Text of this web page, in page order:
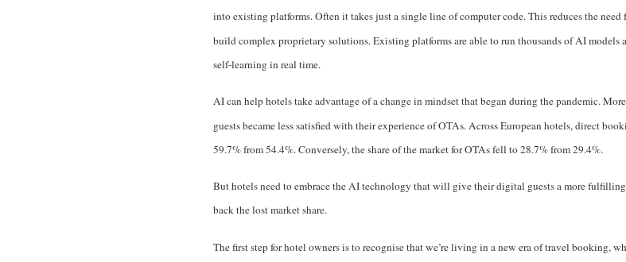
into existing platforms. Often it takes just a single line of computer code. This reduces the need
build complex proprietary solutions. Existing platforms are able to run thousands of AI models
self-learning in real time.
AI can help hotels take advantage of a change in mindset that began during the pandemic.
guests became less satisfied with their experience of OTAs. Across European hotels, direct
59.7% from 54.4%. Conversely, the share of the market for OTAs fell to 28.7% from 29.4%.
But hotels need to embrace the AI technology that will give their digital guests a more
back the lost market share.
The first step for hotel owners is to recognise that we’re living in a new era of travel booking,